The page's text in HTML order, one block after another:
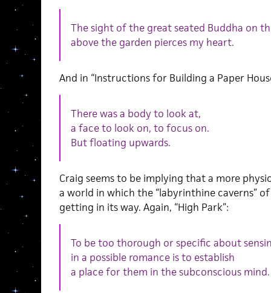
The sight of the great seated Buddha on
above the garden pierces my heart.
And in “Instructions for Building a Paper
There was a body to look at,
a face to look on, to focus on.
But floating upwards.
Craig seems to be implying that a more
a world in which the “labyrinthine caverns”
getting in its way. Again, “High Park”:
To be too thorough or specific about
in a possible romance is to establish
a place for them in the subconscious mind.